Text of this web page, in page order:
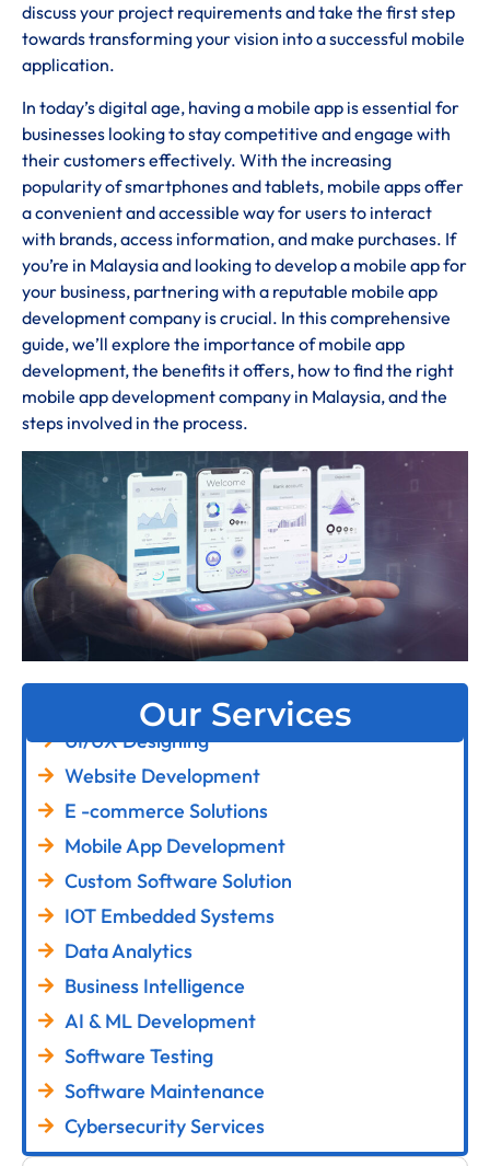
discuss your project requirements and take the first step
towards transforming your vision into a successful mobile
application.
In today’s digital age, having a mobile app is essential for
businesses looking to stay competitive and engage with
their customers effectively. With the increasing
popularity of smartphones and tablets, mobile apps offer
a convenient and accessible way for users to interact
with brands, access information, and make purchases. If
you’re in Malaysia and looking to develop a mobile app for
your business, partnering with a reputable mobile app
development company is crucial. In this comprehensive
guide, we’ll explore the importance of mobile app
development, the benefits it offers, how to find the right
mobile app development company in Malaysia, and the
steps involved in the process.
Our Services
UI/UX Designing
Website Development
E -commerce Solutions
Mobile App Development
Custom Software Solution
IOT Embedded Systems
Data Analytics
Business Intelligence
AI & ML Development
Software Testing
Software Maintenance
Cybersecurity Services